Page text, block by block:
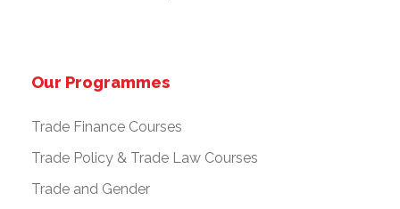
Our Programmes
Trade Finance Courses
Trade Policy & Trade Law Courses
Trade and Gender